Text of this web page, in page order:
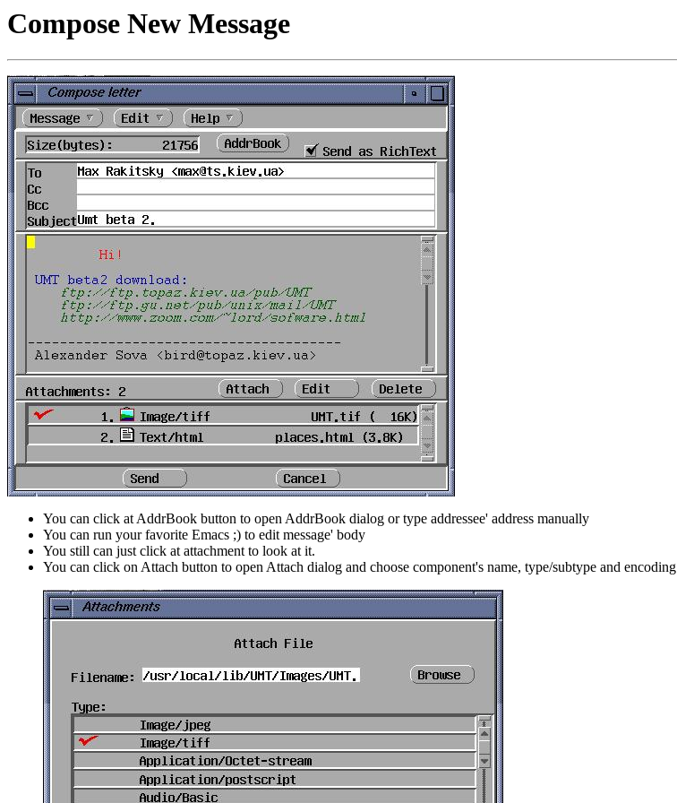
Compose New Message
You can click at AddrBook button to open AddrBook dialog or type addressee' address manually
You can run your favorite Emacs ;) to edit message' body
You still can just click at attachment to look at it.
You can click on Attach button to open Attach dialog and choose component's name, type/subtype and encoding